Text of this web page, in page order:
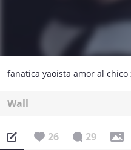
fanatica yaoista amor al
Wall
26 29